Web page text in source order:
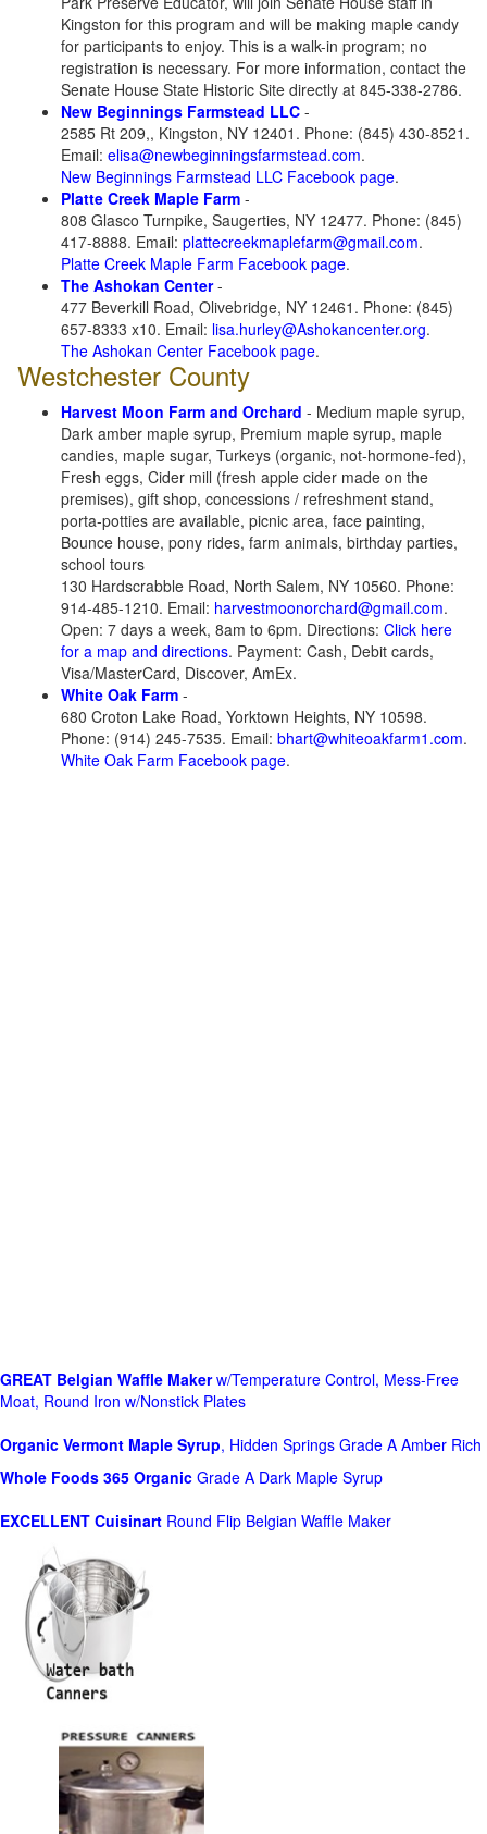
Kingston for this program and will be making maple candy
for participants to enjoy. This is a walk-in program; no
registration is necessary. For more information, contact the
Senate House State Historic Site directly at 845-338-2786.
New Beginnings Farmstead LLC -
2585 Rt 209,, Kingston, NY 12401. Phone: (845) 430-8521.
Email: elisa@newbeginningsfarmstead.com.
New Beginnings Farmstead LLC Facebook page.
Platte Creek Maple Farm -
808 Glasco Turnpike, Saugerties, NY 12477. Phone: (845)
417-8888. Email: plattecreekmaplefarm@gmail.com.
Platte Creek Maple Farm Facebook page.
The Ashokan Center-
477 Beverkill Road, Olivebridge, NY 12461. Phone: (845)
657-8333 x10. Email: lisa.hurley@Ashokancenter.org.
The Ashokan Center Facebook page.
Westchester County
Harvest Moon Farm and Orchard - Medium maple syrup,
Dark amber maple syrup, Premium maple syrup, maple
candies, maple sugar, Turkeys (organic, not-hormone-fed),
Fresh eggs, Cider mill (fresh apple cider made on the
premises), gift shop, concessions / refreshment stand,
porta-potties are available, picnic area, face painting,
Bounce house, pony rides, farm animals, birthday parties,
school tours
130 Hardscrabble Road, North Salem, NY 10560. Phone:
914-485-1210. Email: harvestmoonorchard@gmail.com.
Open: 7 days a week, 8am to 6pm. Directions: Click here
for a map and directions. Payment: Cash, Debit cards,
Visa/MasterCard, Discover, AmEx.
White Oak Farm -
680 Croton Lake Road, Yorktown Heights, NY 10598.
Phone: (914) 245-7535. Email: bhart@whiteoakfarm1.com.
White Oak Farm Facebook page.
GREAT Belgian Waffle Makerw/Temperature Control, Mess-Free
Moat, Round Iron w/Nonstick Plates
Organic Vermont Maple Syrup, Hidden Springs Grade A Amber Rich
Whole Foods 365 Organic Grade A Dark Maple Syrup
EXCELLENT Cuisinart Round Flip Belgian Waffle Maker